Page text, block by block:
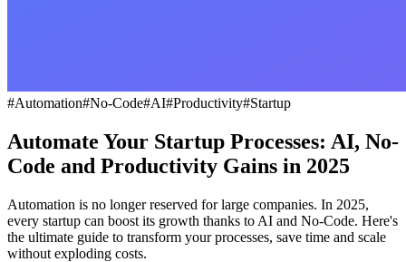
#Automation#No-Code#AI#Productivity#Startup
Automate Your Startup Processes: AI, No-
Code and Productivity Gains in 2025
Automation is no longer reserved for large companies. In 2025,
every startup can boost its growth thanks to AI and No-Code. Here's
the ultimate guide to transform your processes, save time and scale
without exploding costs.